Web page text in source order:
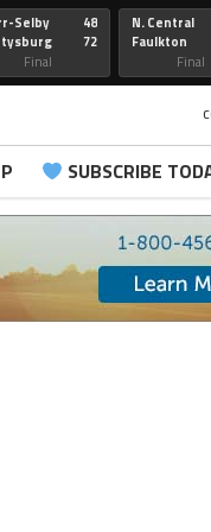
Selby
48
72
Final
N. Central
Faulkton
Final
SUBSCRIBE